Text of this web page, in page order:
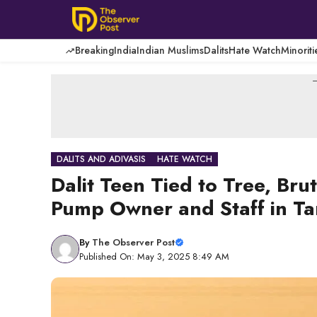
content
BreakingIndiaIndian MuslimsDalitsHate Watch
DALITS AND ADIVASIS HATE WATCH
Dalit Teen Tied to Tree,
Pump Owner and Staff in
By The Observer Post
Published On: May 3, 2025 8:49 AM